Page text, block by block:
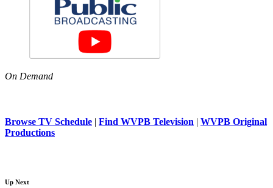
On Demand
Browse TV Schedule | Find WVPB Television | WVPB Original
Productions
Up Next